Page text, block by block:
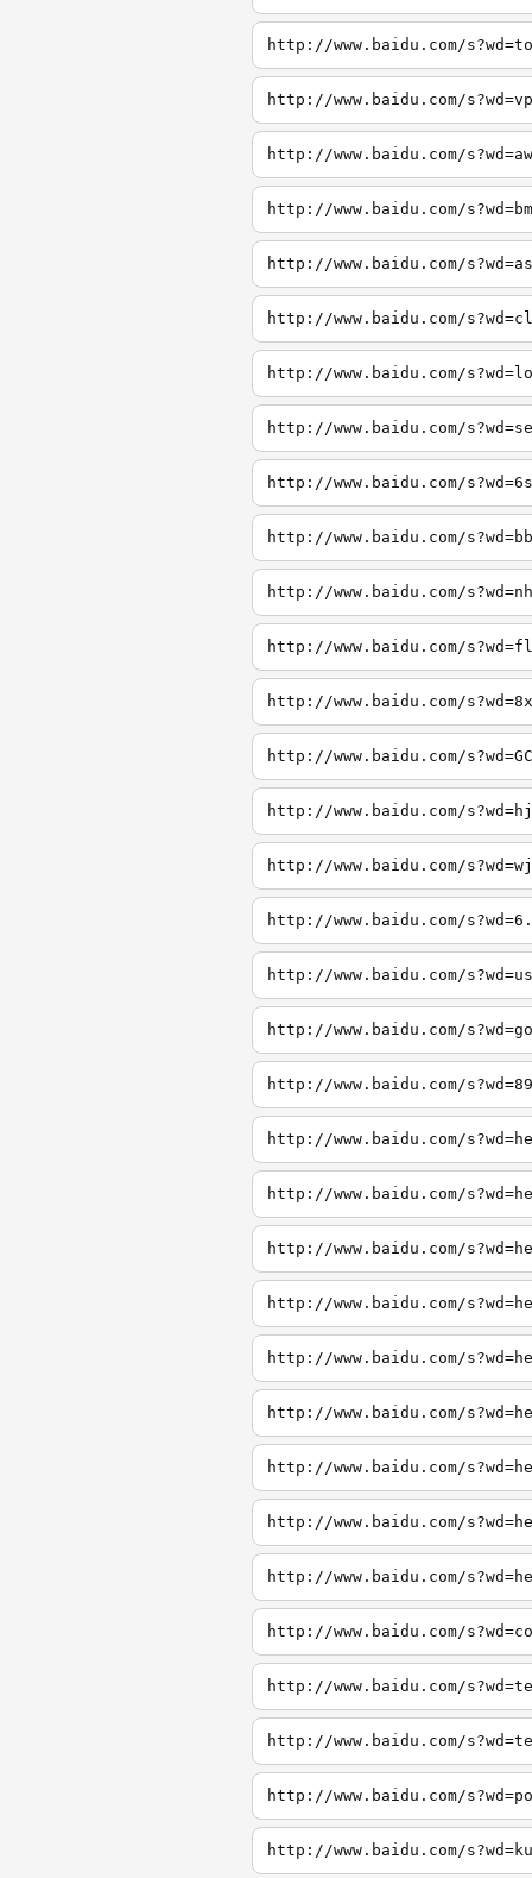
http://www.baidu.com/
http://www.baidu.com/
http://www.baidu.com/
http://www.baidu.com/
http://www.baidu.com/
http://www.baidu.com/
http://www.baidu.com/
http://www.baidu.com/
http://www.baidu.com/
http://www.baidu.com/
http://www.baidu.com/
http://www.baidu.com/
http://www.baidu.com/
http://www.baidu.com/
http://www.baidu.com/
http://www.baidu.com/
http://www.baidu.com/
http://www.baidu.com/
http://www.baidu.com/
http://www.baidu.com/
http://www.baidu.com/
http://www.baidu.com/
http://www.baidu.com/
http://www.baidu.com/
http://www.baidu.com/
http://www.baidu.com/
http://www.baidu.com/
http://www.baidu.com/
http://www.baidu.com/
http://www.baidu.com/
http://www.baidu.com/
http://www.baidu.com/
http://www.baidu.com/
http://www.baidu.com/